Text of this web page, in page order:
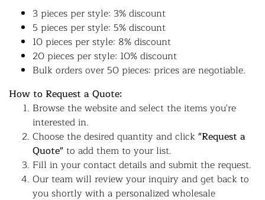
3 pieces per style: 3% discount
5 pieces per style: 5% discount
10 pieces per style: 8% discount
20 pieces per style: 10% discount
Bulk orders over 50 pieces: prices are negotiable.
How to Request a Quote:
Browse the website and select the items you're
interested in.
Choose the desired quantity and click"Request a
Quote"to add them to your list.
Fill in your contact details and submit the request.
Our team will review your inquiry and get back to
you shortly with a personalized wholesale